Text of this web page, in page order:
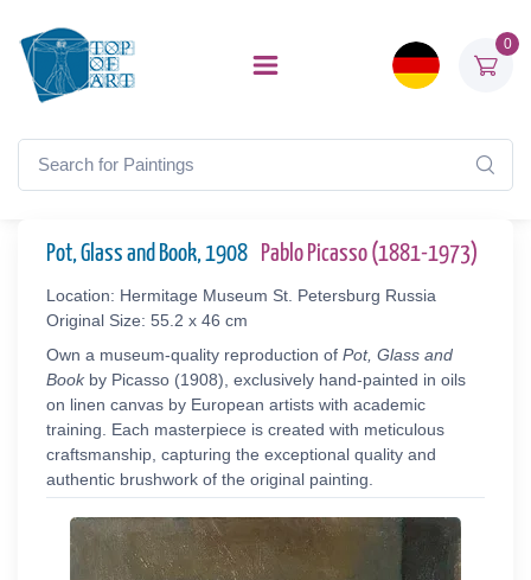
0
Pot, Glass and Book, 1908 Pablo Picasso (1881-1973)
Location: Hermitage Museum St. Petersburg Russia
Original Size: 55.2 x 46 cm
Own a museum-quality reproduction of Pot, Glass and
Bookby Picasso (1908), exclusively hand-painted in oils
on linen canvas by European artists with academic
training. Each masterpiece is created with meticulous
craftsmanship, capturing the exceptional quality and
authentic brushwork of the original painting.